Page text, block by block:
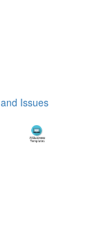
Issues